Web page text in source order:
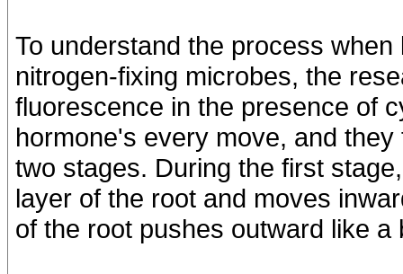
To understand the process
nitrogen-fixing microbes, the
fluorescence in the presence of
hormone's every move, and
two stages. During the first
layer of the root and moves
of the root pushes outward like